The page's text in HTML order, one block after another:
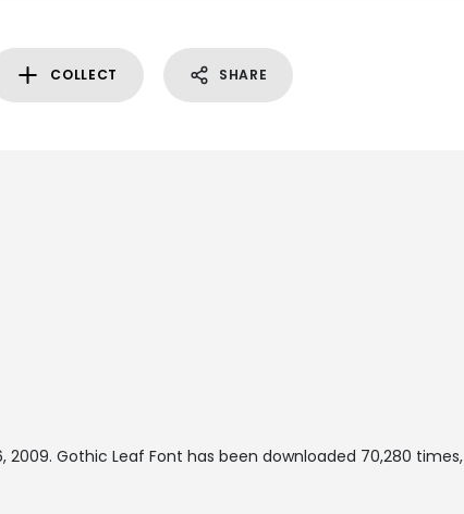
COLLECT SHARE
2009. Gothic Leaf Font has been downloaded 70,280 times,